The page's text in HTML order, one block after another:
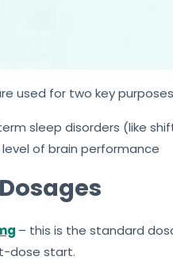
used for two key
sleep disorders (like
of brain performance
– this is the standard
dose start.